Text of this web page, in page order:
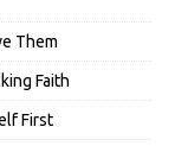
Them
Faith
First